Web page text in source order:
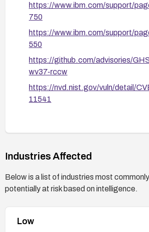
https://www.ibm.com/support/
750
https://www.ibm.com/support/
550
https://github.com/advisories/
wv37-rccw
https://nvd.nist.gov/vuln/detail/
11541
Industries Affected
Below is a list of industries most
potentially at risk based on intelligence.
Low